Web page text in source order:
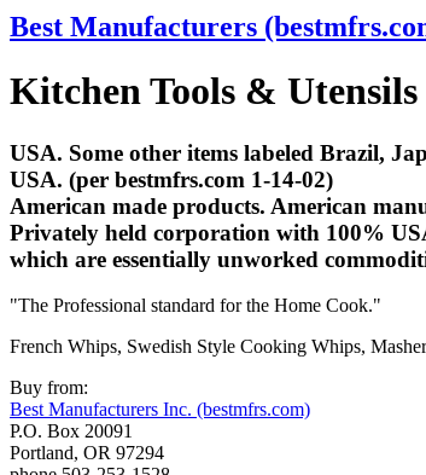
Best Manufacturers
Kitchen Tools & Utensils
USA. Some other items labeled Brazil,
USA. (per bestmfrs.com 1-14-02)
American made products. American
Privately held corporation with 100%
which are essentially unworked
"The Professional standard for the Home Cook."
French Whips, Swedish Style Cooking Whips,
Buy from:
Best Manufacturers Inc. (bestmfrs.com)
P.O. Box 20091
Portland, OR 97294